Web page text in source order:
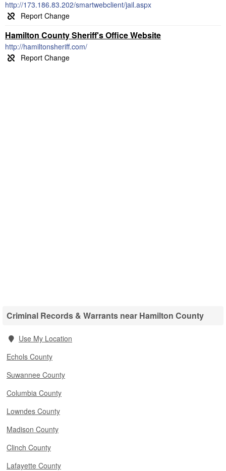
http://173.186.83.202/smartwebclient/jail.aspx
Hamilton County Sheriff's Office Website
http://hamiltonsheriff.com/
Criminal Records & Warrants near Hamilton County
Use My Location
Echols County
Suwannee County
Columbia County
Lowndes County
Madison County
Clinch County
Lafayette County